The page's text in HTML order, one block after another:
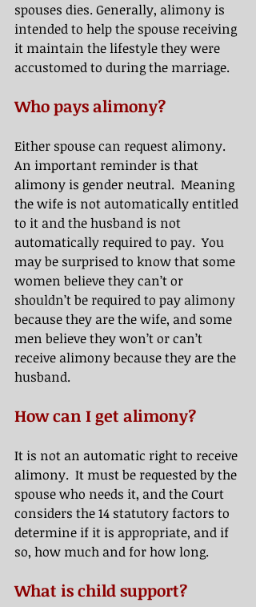
spouses dies. Generally, alimony is
intended to help the spouse receiving
it maintain the lifestyle they were
accustomed to during the marriage.
Who pays alimony?
Either spouse can request alimony.
An important reminder is that
alimony is gender neutral.  Meaning
the wife is not automatically entitled
to it and the husband is not
automatically required to pay.  You
may be surprised to know that some
women believe they can’t or
shouldn’t be required to pay alimony
because they are the wife, and some
men believe they won’t or can’t
receive alimony because they are the
husband.
How can I get alimony?
It is not an automatic right to receive
alimony.  It must be requested by the
spouse who needs it, and the Court
considers the 14 statutory factors to
determine if it is appropriate, and if
so, how much and for how long.
What is child support?